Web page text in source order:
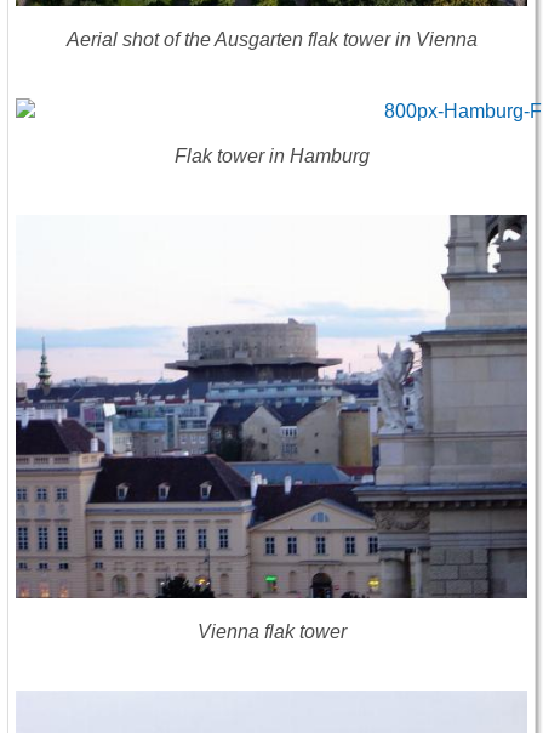
Aerial shot of the Ausgarten flak tower in Vienna
Flak tower in Hamburg
Vienna flak tower